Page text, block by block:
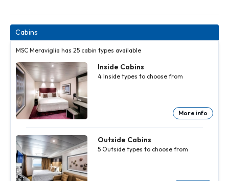
Cabins
MSC Meraviglia has 25 cabin types available
Inside Cabins
4 Inside types to choose from
More info
Cabins
4 Inside
types to
choose
from
More
info
Cabins
4 Inside
types to
choose
from
More
info
Cabins
4 Inside
types to
choose
from
More
info
Outside Cabins
5 Outside types to choose from